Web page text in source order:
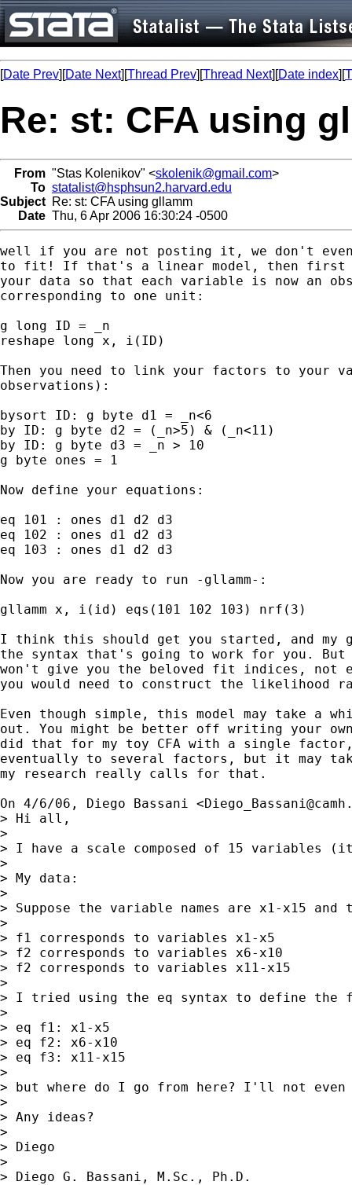
[Date Prev][Date Next][Thread Prev][Thread Next][Date index][
Re: st: CFA using
From "Stas Kolenikov" <skolenik@gmail.com>
To statalist@hsphsun2.harvard.edu
Subject Re: st: CFA using gllamm
Date Thu, 6 Apr 2006 16:30:24 -0500
well if you are not posting it, we don't even
to fit! If that's a linear model, then first
your data so that each variable is now an
corresponding to one unit:
g long ID = _n
reshape long x, i(ID)
Then you need to link your factors to your
observations):
bysort ID: g byte d1 = _n<6
by ID: g byte d2 = (_n>5) & (_n<11)
by ID: g byte d3 = _n > 10
g byte ones = 1
Now define your equations:
eq 101 : ones d1 d2 d3
eq 102 : ones d1 d2 d3
eq 103 : ones d1 d2 d3
Now you are ready to run -gllamm-:
gllamm x, i(id) eqs(101 102 103) nrf(3)
I think this should get you started, and
the syntax that's going to work for you.
won't give you the beloved fit indices,
you would need to construct the likelihood
Even though simple, this model may take a
out. You might be better off writing your
did that for my toy CFA with a single
eventually to several factors, but it may
my research really calls for that.
On 4/6/06, Diego Bassani <
> Hi all,
>
> I have a scale composed of 15 variables
>
> My data:
>
> Suppose the variable names are x1-x15
>
> f1 corresponds to variables x1-x5
> f2 corresponds to variables x6-x10
> f2 corresponds to variables x11-x15
>
> I tried using the eq syntax to define the
>
> eq f1: x1-x5
> eq f2: x6-x10
> eq f3: x11-x15
>
> but where do I go from here? I'll not
>
> Any ideas?
>
> Diego
>
> Diego G. Bassani, M.Sc., Ph.D.